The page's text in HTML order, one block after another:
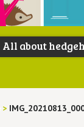
All about
>